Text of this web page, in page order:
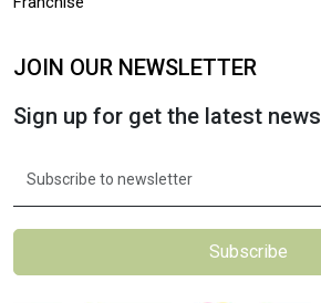
JOIN OUR NEWSLETTER
Sign up for get the latest news
Subscribe